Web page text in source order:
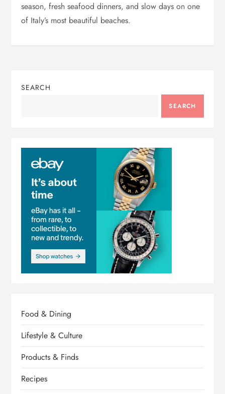
season, fresh seafood dinners, and slow days on one
of Italy’s most beautiful beaches.
SEARCH
SEARCH
Food & Dining
Lifestyle & Culture
Products & Finds
Recipes